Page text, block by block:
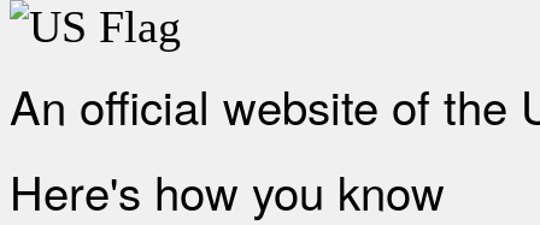
An official website of the
Here's how you know